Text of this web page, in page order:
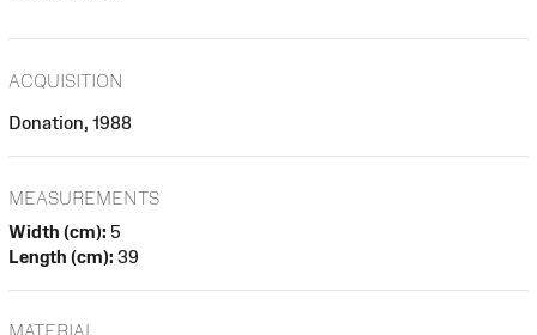
ACQUISITION
Donation, 1988
MEASUREMENTS
Width (cm): 5
Length (cm): 39